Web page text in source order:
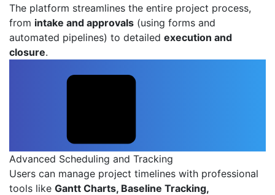
The platform streamlines the entire project process,
from intake and approvals (using forms and
automated pipelines) to detailed execution and
closure.
Advanced Scheduling and Tracking
Users can manage project timelines with professional
tools like Gantt Charts, Baseline Tracking,